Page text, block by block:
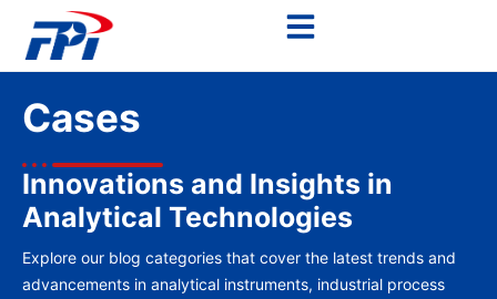
Cases
Innovations and Insights in
Analytical Technologies
Explore our blog categories that cover the latest trends and
advancements in analytical instruments, industrial process